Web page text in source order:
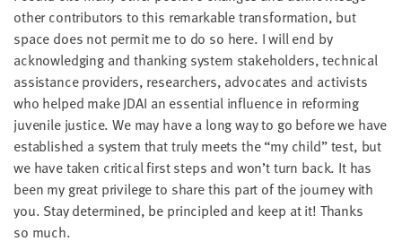
oth­er con­trib­u­tors to this remark­able trans­for­ma­tion, but
space does not per­mit me to do so here. I will end by
acknowl­edg­ing and thank­ing sys­tem stake­hold­ers, tech­ni­cal
assis­tance providers, researchers, advo­cates and activists
who helped makeJDAI an essen­tial influ­ence in reform­ing
juve­nile jus­tice. We may have a long way to go before we have
estab­lished a sys­tem that tru­ly meets the“my child” test, but
we have tak­en crit­i­cal first steps and won’t turn back. It has
been my great priv­i­lege to share this part of the jour­ney with
you. Stay deter­mined, be prin­ci­pled and keep at it! Thanks
so much.